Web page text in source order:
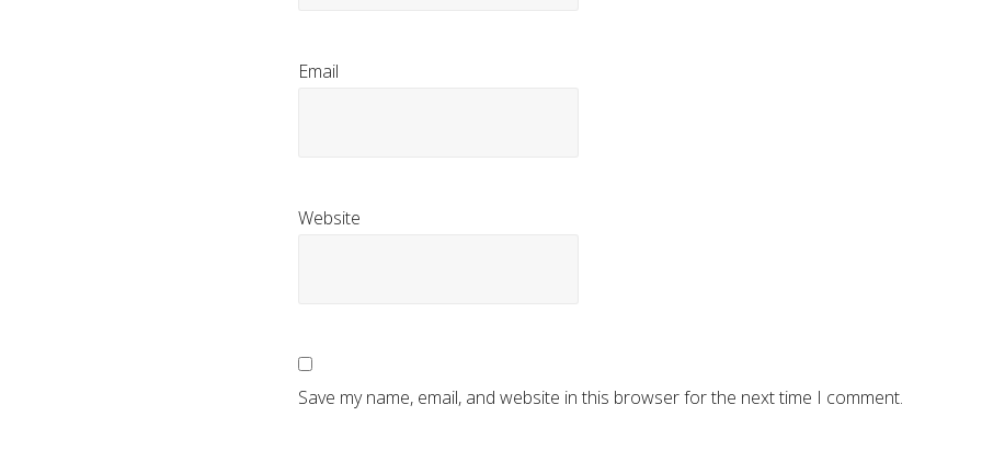
Email
Website
Save my name, email, and website in this browser for the next time I comment.